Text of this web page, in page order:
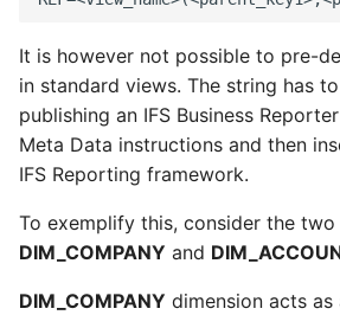
It is however not possible to pre-
in standard views. The string has
publishing an IFS Business
Meta Data instructions and then
IFS Reporting framework.
To exemplify this, consider the two
DIM_COMPANY and
DIM_COMPANY dimension acts